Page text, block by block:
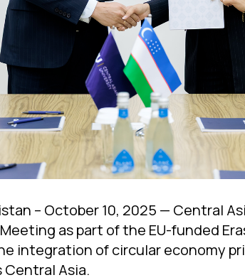
– October 10, 2025 — Central
as part of the EU-funded
integration of circular economy
Asia.